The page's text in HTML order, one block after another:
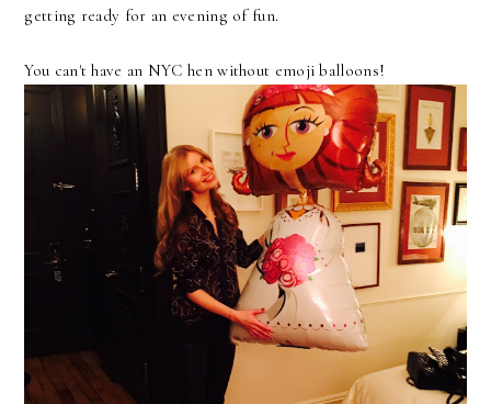
getting ready for an evening of fun.
You can't have an NYC hen without emoji balloons!